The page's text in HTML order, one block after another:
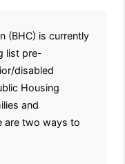
(BHC) is currently
list pre-
disabled
Housing
and
are two ways to